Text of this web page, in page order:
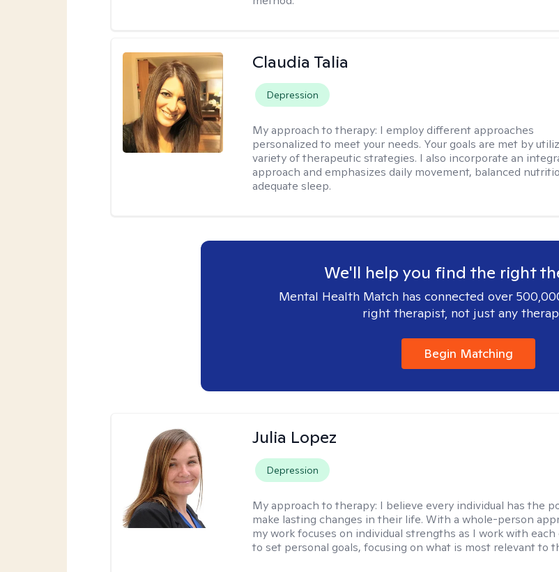
Claudia Talia
Depression
My approach to therapy: I employ different approaches
personalized to meet your needs. Your goals are met by
variety of therapeutic strategies. I also incorporate an
approach and emphasizes daily movement, balanced
adequate sleep.
We'll help you find the right
Mental Health Match has connected over
right therapist, not just any
Begin Matching
Julia Lopez
Depression
My approach to therapy: I believe every individual has the
make lasting changes in their life. With a whole-person
my work focuses on individual strengths as I work with
to set personal goals, focusing on what is most relevant to